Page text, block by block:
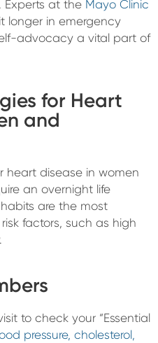
Experts at the Mayo Clinic
longer in emergency
advocacy a vital part of
for Heart
and
heart disease in women
an overnight life
are the most
factors, such as high
to check your “Essential
pressure, cholesterol,